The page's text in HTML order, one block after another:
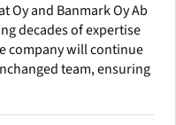
Oy and Banmark Oy Ab
decades of expertise
company will continue
team, ensuring